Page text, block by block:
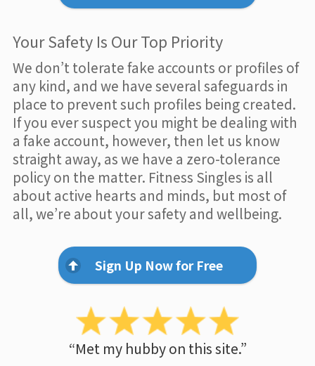
Your Safety Is Our Top Priority
We don’t tolerate fake accounts or profiles of
any kind, and we have several safeguards in
place to prevent such profiles being created.
If you ever suspect you might be dealing with
a fake account, however, then let us know
straight away, as we have a zero-tolerance
policy on the matter. Fitness Singles is all
about active hearts and minds, but most of
all, we’re about your safety and wellbeing.
Sign Up Now for Free
“Met my hubby on this site.”